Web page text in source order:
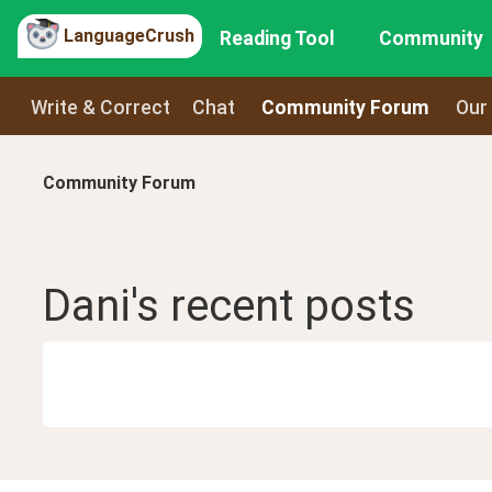
LanguageCrush Reading Tool Community
Write & Correct Chat Community Forum
Community Forum
Dani's recent posts